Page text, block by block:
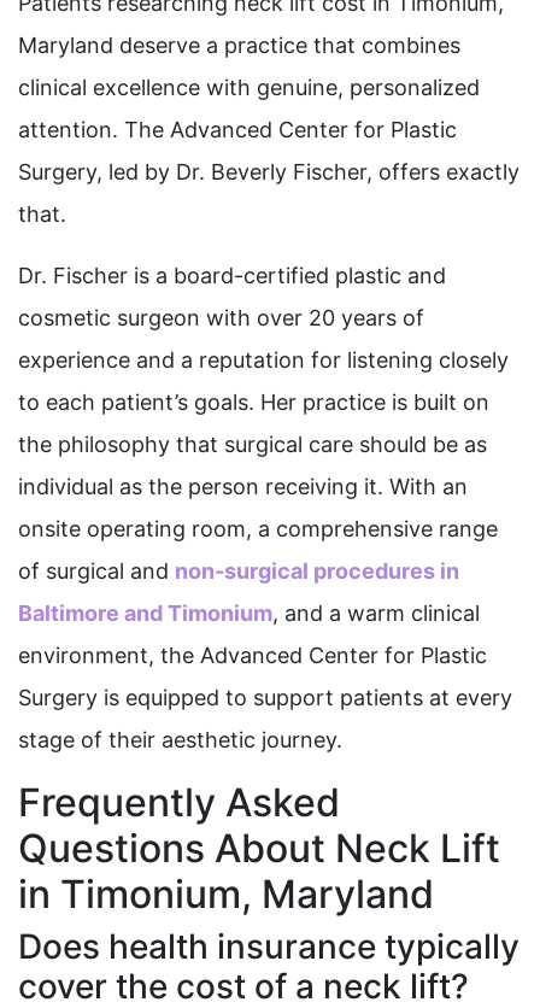
Maryland deserve a practice that combines
clinical excellence with genuine, personalized
attention. The Advanced Center for Plastic
Surgery, led by Dr. Beverly Fischer, offers exactly
that.
Dr. Fischer is a board-certified plastic and
cosmetic surgeon with over 20 years of
experience and a reputation for listening closely
to each patient’s goals. Her practice is built on
the philosophy that surgical care should be as
individual as the person receiving it. With an
onsite operating room, a comprehensive range
of surgical and non-surgical procedures in
Baltimore and Timonium, and a warm clinical
environment, the Advanced Center for Plastic
Surgery is equipped to support patients at every
stage of their aesthetic journey.
Frequently Asked
Questions About Neck Lift
in Timonium, Maryland
Does health insurance typically
cover the cost of a neck lift?